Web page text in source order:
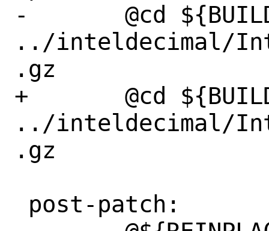
-	@cd ${BUILD_WRKSRC} && tar xvfz
../inteldecimal/
.gz
+	@cd ${BUILD_WRKSRC} && tar xfz
../inteldecimal/
.gz